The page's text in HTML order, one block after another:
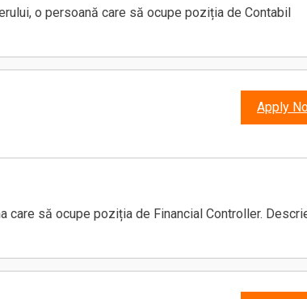
o persoană care să ocupe poziția de Contabil
Apply
care să ocupe poziția de Financial Controller.